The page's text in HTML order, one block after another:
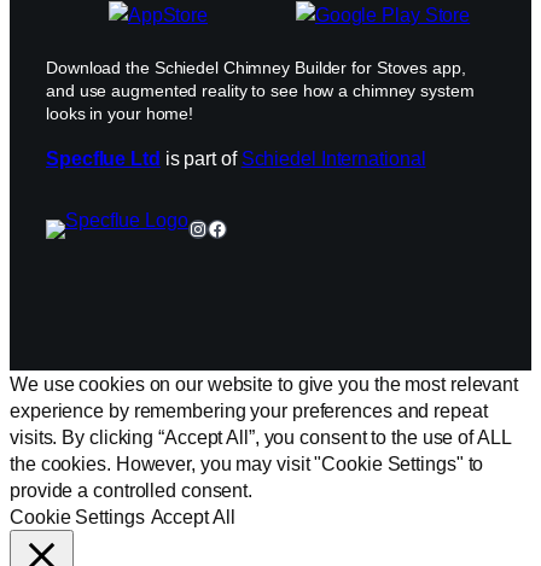
Download the Schiedel Chimney Builder for Stoves app,
and use augmented reality to see how a chimney system
looks in your home!
Specflue Ltd is part of Schiedel International
Instagram
Facebook
We use cookies on our website to give you the most relevant
experience by remembering your preferences and repeat
visits. By clicking “Accept All”, you consent to the use of ALL
the cookies. However, you may visit "Cookie Settings" to
provide a controlled consent.
Cookie Settings Accept All